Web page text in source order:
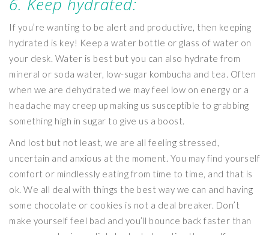
If you’re wanting to be alert and productive, then keeping
hydrated is key! Keep a water bottle or glass of water on
your desk. Water is best but you can also hydrate from
mineral or soda water, low-sugar kombucha and tea. Often
when we are dehydrated we may feel low on energy or a
headache may creep up making us susceptible to grabbing
something high in sugar to give us a boost.
And lost but not least, we are all feeling stressed,
uncertain and anxious at the moment. You may find yourself
comfort or mindlessly eating from time to time, and that is
ok. We all deal with things the best way we can and having
some chocolate or cookies is not a deal breaker. Don’t
make yourself feel bad and you’ll bounce back faster than